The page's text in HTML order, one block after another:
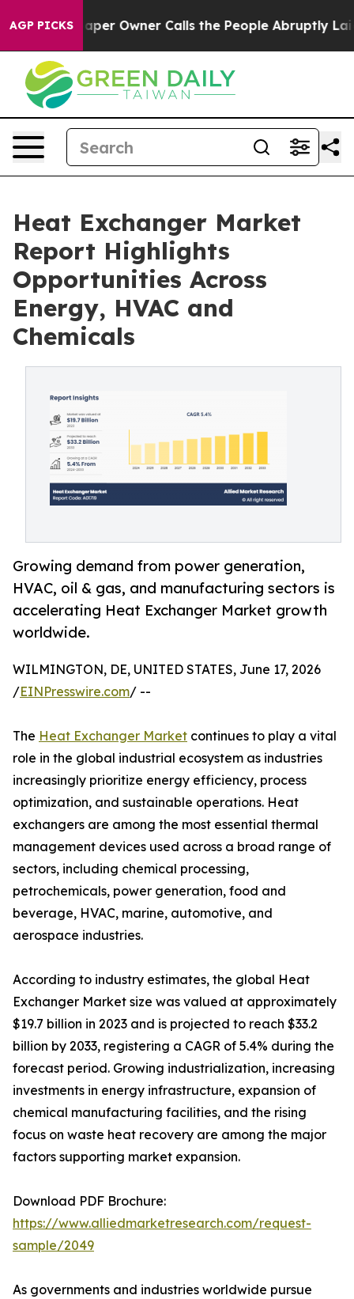
AGP PICKS
Owner Calls the People Abruptly Laid off “Simply
Heat Exchanger Market
Report Highlights
Opportunities Across
Energy, HVAC and
Chemicals
Growing demand from power generation,
HVAC, oil & gas, and manufacturing sectors is
accelerating Heat Exchanger Market growth
worldwide.
WILMINGTON, DE, UNITED STATES, June 17, 2026
/EINPresswire.com/ --
The Heat Exchanger Market continues to play a vital
role in the global industrial ecosystem as industries
increasingly prioritize energy efficiency, process
optimization, and sustainable operations. Heat
exchangers are among the most essential thermal
management devices used across a broad range of
sectors, including chemical processing,
petrochemicals, power generation, food and
beverage, HVAC, marine, automotive, and
aerospace industries.
According to industry estimates, the global Heat
Exchanger Market size was valued at approximately
$19.7 billion in 2023 and is projected to reach $33.2
billion by 2033, registering a CAGR of 5.4% during the
forecast period. Growing industrialization, increasing
investments in energy infrastructure, expansion of
chemical manufacturing facilities, and the rising
focus on waste heat recovery are among the major
factors supporting market expansion.
Download PDF Brochure:
https://www.alliedmarketresearch.com/request-
sample/2049
As governments and industries worldwide pursue